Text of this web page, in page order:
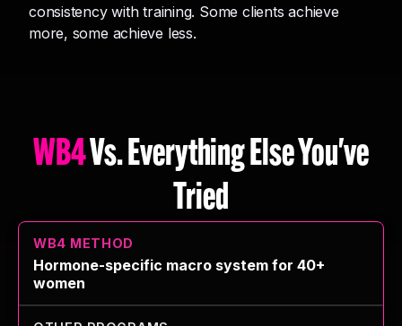
consistency with training. Some clients achieve
more, some achieve less.
WB4Vs. Everything Else You've
Tried
Hormone-specific macro system for 40+
women